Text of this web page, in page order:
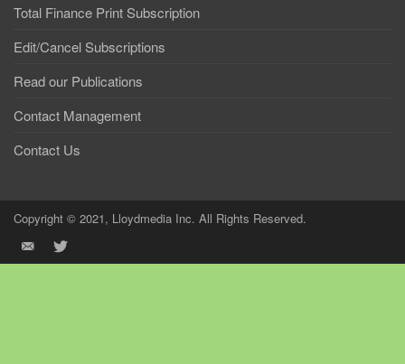
Total Finance Print Subscription
Edit/Cancel Subscriptions
Read our Publications
Contact Management
Contact Us
Copyright © 2021, Lloydmedia Inc. All Rights Reserved.